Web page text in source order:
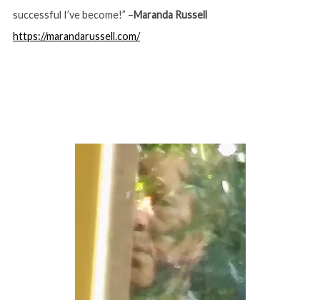
successful I’ve become!” –Maranda Russell
https://marandarussell.com/